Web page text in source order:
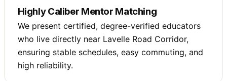
Highly Caliber Mentor Matching
We present certified, degree-verified educators
who live directly near Lavelle Road Corridor,
ensuring stable schedules, easy commuting, and
high reliability.